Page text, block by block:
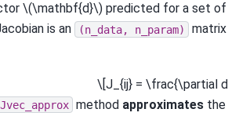
\(\mathbf{d}\) predicted for a set of
is an (n_data, n_param)
\[J_{ij} = \frac{\partial
Jvec_approx method approximates